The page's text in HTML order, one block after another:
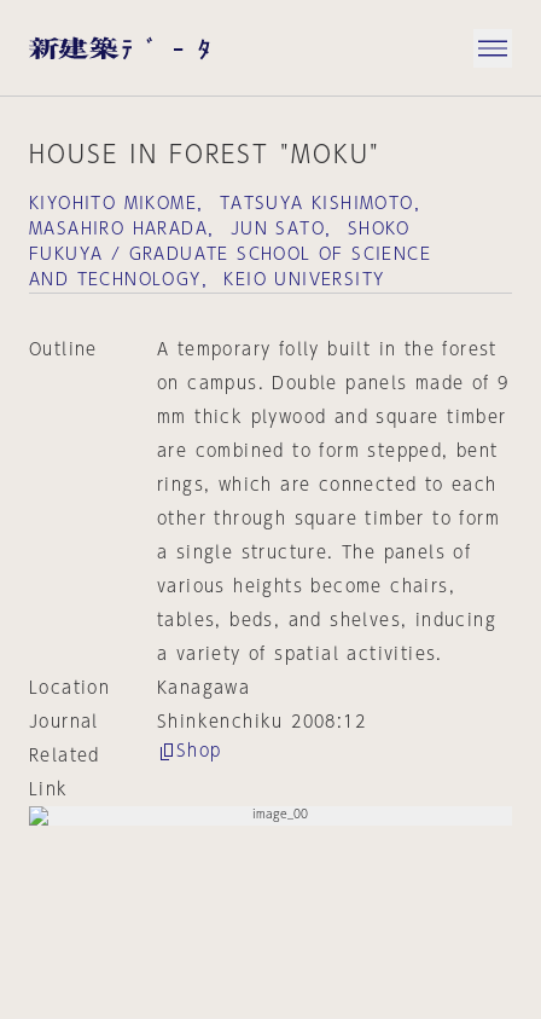
HOUSE IN FOREST "MOKU"
KIYOHITO MIKOME， TATSUYA KISHIMOTO，
MASAHIRO HARADA， JUN SATO， SHOKO
FUKUYA / GRADUATE SCHOOL OF SCIENCE
AND TECHNOLOGY， KEIO UNIVERSITY
Outline
A temporary folly built in the forest
on campus. Double panels made of 9
mm thick plywood and square timber
are combined to form stepped, bent
rings, which are connected to each
other through square timber to form
a single structure. The panels of
various heights become chairs,
tables, beds, and shelves, inducing
a variety of spatial activities.
Location
Kanagawa
Journal
Shinkenchiku 2008:12
Related
Link
Shop